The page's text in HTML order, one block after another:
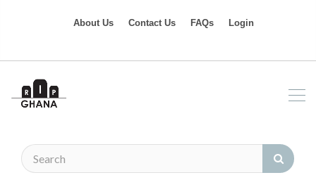
About Us Contact Us FAQs Login